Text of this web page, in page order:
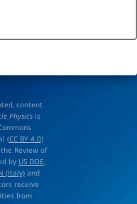
content
Physicsis
(CC BY 4.0)
Review of
by US DOE,
(Italy)and
receive
from